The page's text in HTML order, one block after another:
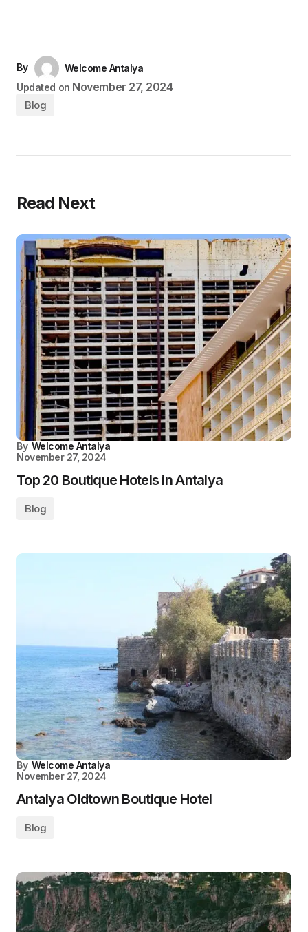
By
Welcome Antalya
Updated on November 27, 2024
Blog
Read Next
By Welcome Antalya
November 27, 2024
Top 20 Boutique Hotels in Antalya
Blog
By Welcome Antalya
November 27, 2024
Antalya Oldtown Boutique Hotel
Blog